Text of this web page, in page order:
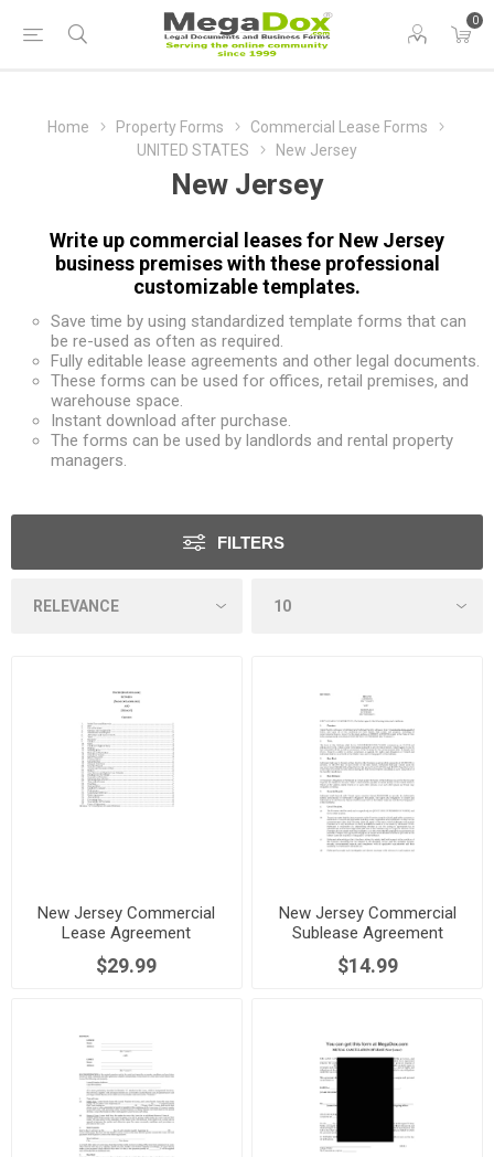
0
Home Property Forms
Commercial Lease Forms
UNITED STATES
New Jersey
New Jersey
Write up commercial leases for New Jersey
business premises with these professional
customizable templates.
Save time by using standardized template forms that can
be re-used as often as required.
Fully editable lease agreements and other legal documents.
These forms can be used for offices, retail premises, and
warehouse space.
Instant download after purchase.
The forms can be used by landlords and rental property
managers.
FILTERS
New Jersey Commercial
Lease Agreement
$29.99
New Jersey Commercial
Sublease Agreement
$14.99